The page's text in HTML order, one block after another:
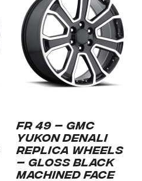
FR 49 – GMC
YUKON DENALI
REPLICA WHEELS
– GLOSS BLACK
MACHINED FACE